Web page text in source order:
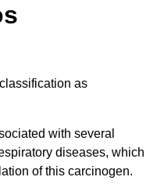
as
with several
diseases, which
of this carcinogen.